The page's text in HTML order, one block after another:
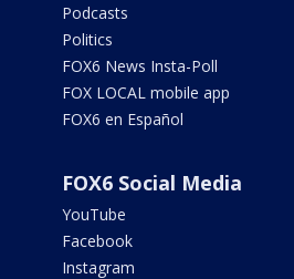
Podcasts
Politics
FOX6 News Insta-Poll
FOX LOCAL mobile app
FOX6 en Español
FOX6 Social Media
YouTube
Facebook
Instagram